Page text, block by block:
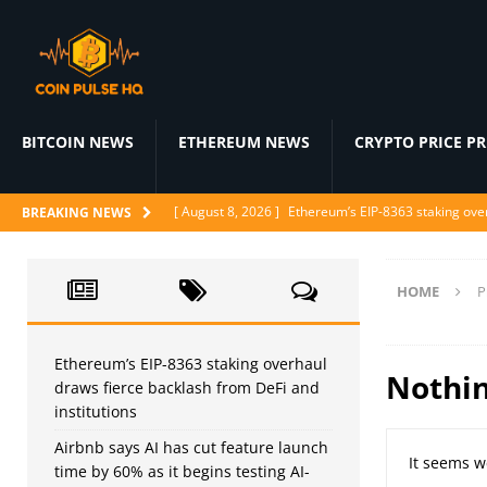
BITCOIN NEWS ETHEREUM NEWS CRYPTO PRICE
BREAKING NEWS [ August 8, 2026 ] Ethereum’s EIP-8363 staking
[ August 7, 2026 ]
Japan’s FSA urges crypto
[ August 6, 2026 ] ChatGPT drops text chat limits
[ August 6, 2026 ] Naïve raises $28.5M to let AI
HOME
It seems
Ethereum’s EIP-8363 staking overhaul
draws fierce backlash from DeFi and
institutions
Airbnb says AI has cut feature launch
time by 60% as it begins testing AI-